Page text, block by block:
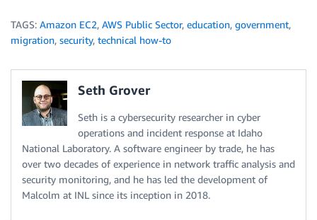
TAGS: Amazon EC2, AWS Public Sector, education, government,
migration, security, technical how-to
Seth Grover
Seth is a cybersecurity researcher in cyber
operations and incident response at Idaho
National Laboratory. A software engineer by trade, he has
over two decades of experience in network traffic analysis and
security monitoring, and he has led the development of
Malcolm at INL since its inception in 2018.